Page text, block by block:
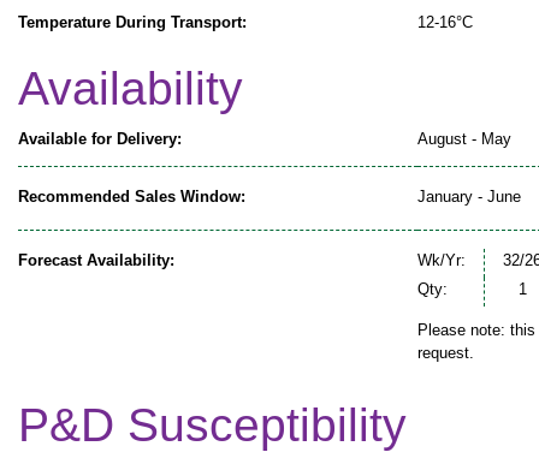
Temperature During Transport: 12-16°C
Availability
Available for Delivery: August - May
Recommended Sales Window: January - June
Forecast Availability: Wk/Yr:
32/
Qty:
1
Please note:
request.
P&D Susceptibility